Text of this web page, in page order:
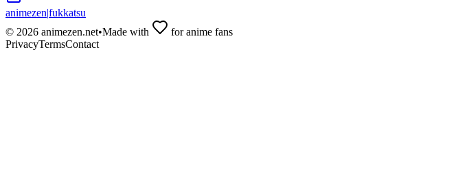
animezen|fukkatsu
© 2026 animezen.net•Made with
for anime fans
PrivacyTermsContact